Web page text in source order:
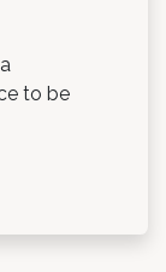
to be